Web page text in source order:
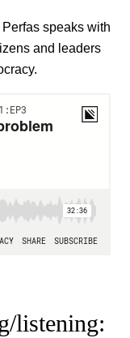
speaks with
and leaders
listening: